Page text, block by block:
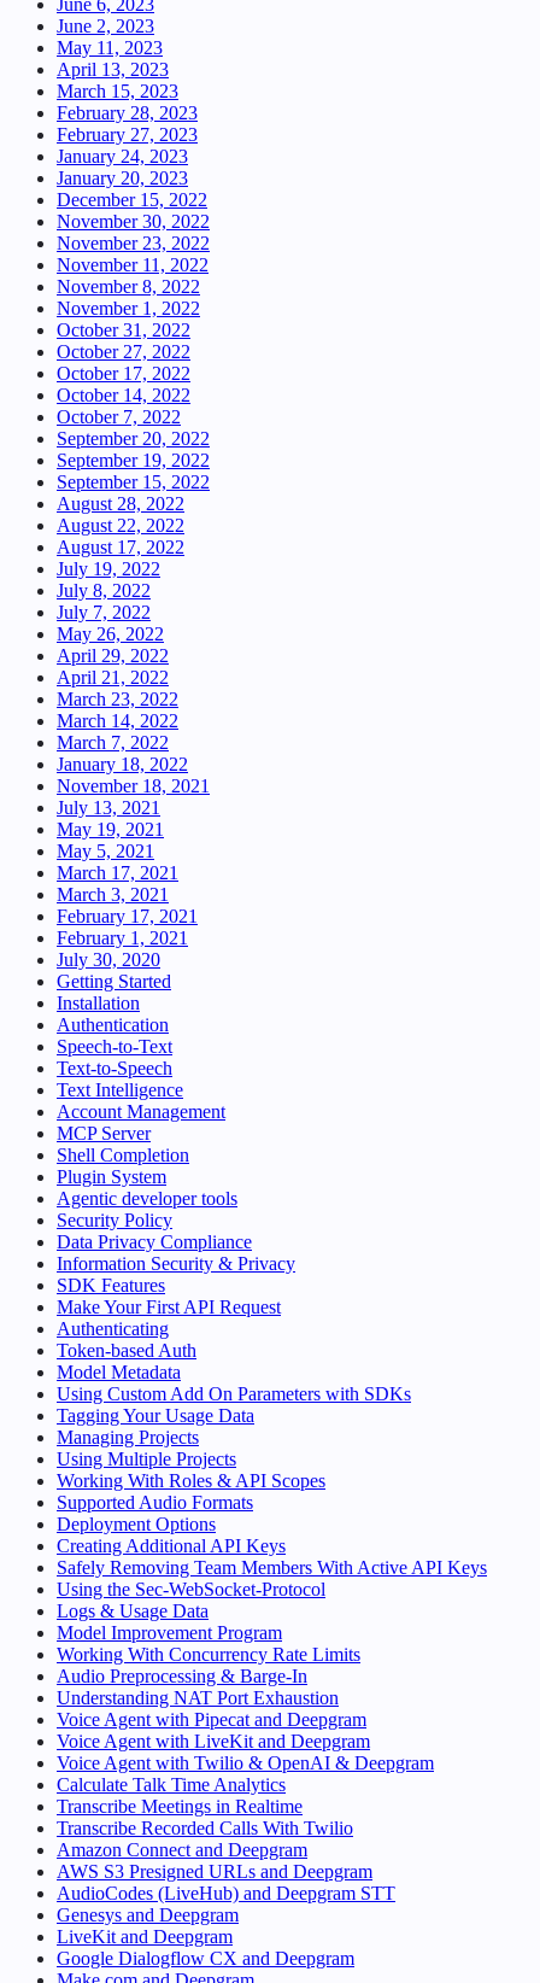
June 6, 2023
June 2, 2023
May 11, 2023
April 13, 2023
March 15, 2023
February 28, 2023
February 27, 2023
January 24, 2023
January 20, 2023
December 15, 2022
November 30, 2022
November 23, 2022
November 11, 2022
November 8, 2022
November 1, 2022
October 31, 2022
October 27, 2022
October 17, 2022
October 14, 2022
October 7, 2022
September 20, 2022
September 19, 2022
September 15, 2022
August 28, 2022
August 22, 2022
August 17, 2022
July 19, 2022
July 8, 2022
July 7, 2022
May 26, 2022
April 29, 2022
April 21, 2022
March 23, 2022
March 14, 2022
March 7, 2022
January 18, 2022
November 18, 2021
July 13, 2021
May 19, 2021
May 5, 2021
March 17, 2021
March 3, 2021
February 17, 2021
February 1, 2021
July 30, 2020
Getting Started
Installation
Authentication
Speech-to-Text
Text-to-Speech
Text Intelligence
Account Management
MCP Server
Shell Completion
Plugin System
Agentic developer tools
Security Policy
Data Privacy Compliance
Information Security & Privacy
SDK Features
Make Your First API Request
Authenticating
Token-based Auth
Model Metadata
Using Custom Add On Parameters with SDKs
Tagging Your Usage Data
Managing Projects
Using Multiple Projects
Working With Roles & API Scopes
Supported Audio Formats
Deployment Options
Creating Additional API Keys
Safely Removing Team Members With Active API Keys
Using the Sec-WebSocket-Protocol
Logs & Usage Data
Model Improvement Program
Working With Concurrency Rate Limits
Audio Preprocessing & Barge-In
Understanding NAT Port Exhaustion
Voice Agent with Pipecat and Deepgram
Voice Agent with LiveKit and Deepgram
Voice Agent with Twilio & OpenAI & Deepgram
Calculate Talk Time Analytics
Transcribe Meetings in Realtime
Transcribe Recorded Calls With Twilio
Amazon Connect and Deepgram
AWS S3 Presigned URLs and Deepgram
AudioCodes (LiveHub) and Deepgram STT
Genesys and Deepgram
LiveKit and Deepgram
Google Dialogflow CX and Deepgram